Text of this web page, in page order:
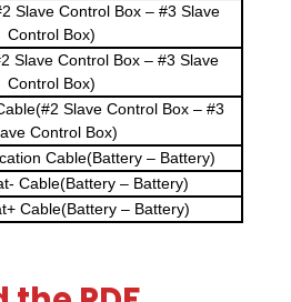
Slave Control Box – #3 Slave
Control Box)
Slave Control Box – #3 Slave
Control Box)
Slave Control Box – #3
Control Box)
Cable(Battery – Battery)
Cable(Battery – Battery)
Cable(Battery – Battery)